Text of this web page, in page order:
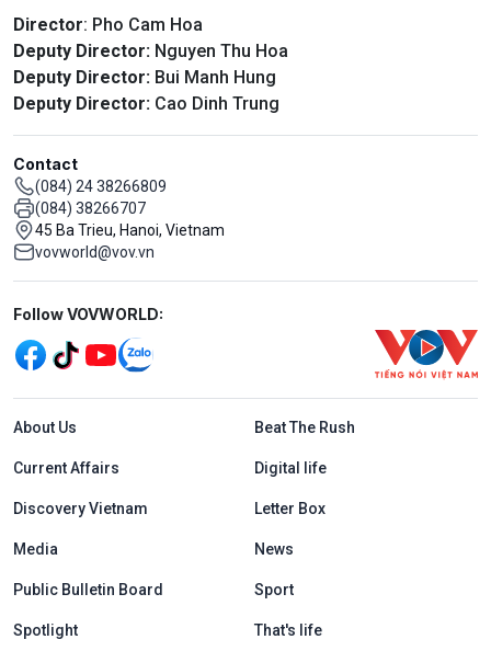
Director: Pho Cam Hoa
Deputy Director: Nguyen Thu Hoa
Deputy Director: Bui Manh Hung
Deputy Director: Cao Dinh Trung
Contact
(084) 24 38266809
(084) 38266707
45 Ba Trieu, Hanoi, Vietnam
vovworld@vov.vn
Mạng xã hội
Follow VOVWORLD:
Menu footer tiếng Anh
About Us Beat The Rush
Current Affairs Digital life
Discovery Vietnam Letter Box
Media News
Public Bulletin Board Sport
Spotlight That's life